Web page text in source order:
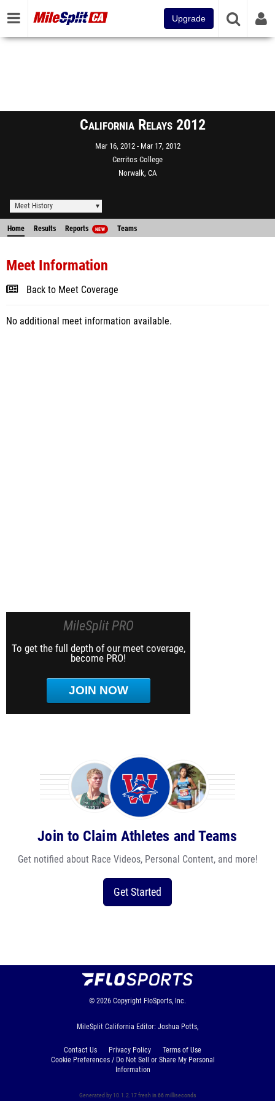
Upgrade
California Relays 2012
Mar 16, 2012
Mar 17, 2012
Cerritos College
Norwalk, CA
Meet History
Home Results Reports NEW Teams
Meet Information
Back to Meet Coverage
No additional meet information available.
MileSplit PRO
To get the full depth of our meet coverage,
become PRO!
JOIN NOW
Join to Claim Athletes and Teams
Get notified about Race Videos, Personal Content, and more!
Get Started
© 2026 Copyright FloSports, Inc.
MileSplit California Editor: Joshua Potts,
Contact Us Privacy Policy
Terms of Use
Cookie Preferences / Do Not Sell or Share My Personal
Information
Generated by 10.1.2.17 fresh in 66 milliseconds